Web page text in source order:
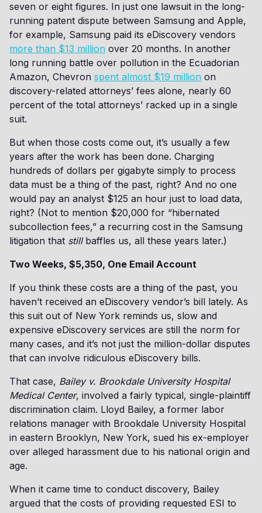
seven or eight figures. In just one lawsuit in the long-
running patent dispute between Samsung and Apple,
for example, Samsung paid its eDiscovery vendors
more than $13 million over 20 months. In another
long running battle over pollution in the Ecuadorian
Amazon, Chevron spent almost $19 million on
discovery-related attorneys’ fees alone, nearly 60
percent of the total attorneys’ racked up in a single
suit.
But when those costs come out, it’s usually a few
years after the work has been done. Charging
hundreds of dollars per gigabyte simply to process
data must be a thing of the past, right? And no one
would pay an analyst $125 an hour just to load data,
right? (Not to mention $20,000 for “hibernated
subcollection fees,” a recurring cost in the Samsung
litigation that stillbaffles us, all these years later.)
Two Weeks, $5,350, One Email Account
If you think these costs are a thing of the past, you
haven’t received an eDiscovery vendor’s bill lately. As
this suit out of New York reminds us, slow and
expensive eDiscovery services are still the norm for
many cases, and it’s not just the million-dollar disputes
that can involve ridiculous eDiscovery bills.
That case, Bailey v. Brookdale University Hospital
Medical Center, involved a fairly typical, single-plaintiff
discrimination claim. Lloyd Bailey, a former labor
relations manager with Brookdale University Hospital
in eastern Brooklyn, New York, sued his ex-employer
over alleged harassment due to his national origin and
age.
When it came time to conduct discovery, Bailey
argued that the costs of providing requested ESI to